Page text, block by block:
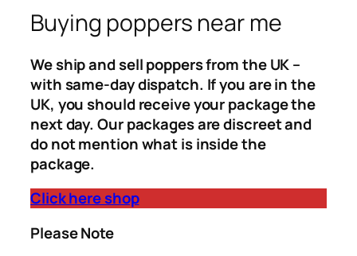
Buying poppers near me
We ship and sell poppers from the UK –
with same-day dispatch. If you are in the
UK, you should receive your package the
next day. Our packages are discreet and
do not mention what is inside the
package.
Click here shop
Please Note